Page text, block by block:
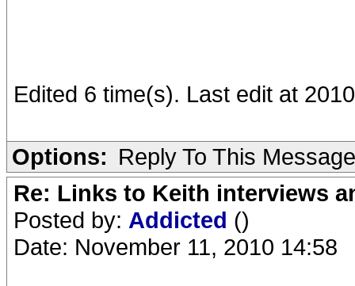
Edited 6 time(s). Last edit at
Options: Reply To This Message
Re: Links to Keith interviews
Posted by: Addicted ()
Date: November 11, 2010 14:58